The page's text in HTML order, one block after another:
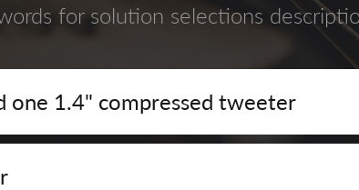
for solution selections
one 1.4" compressed tweeter